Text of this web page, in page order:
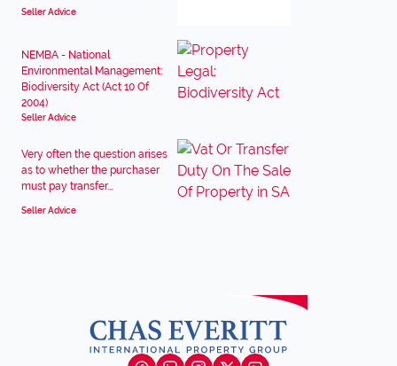
Seller Advice
NEMBA - National
Environmental Management:
Biodiversity Act (Act 10 Of
2004)
Seller Advice
Very often the question arises
as to whether the purchaser
must pay transfer...
Seller Advice